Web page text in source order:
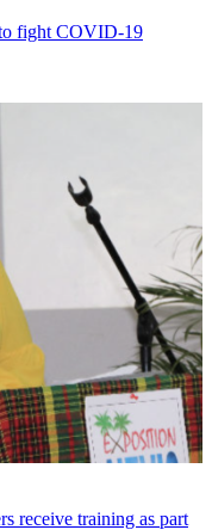
fight COVID-19
receive training as part